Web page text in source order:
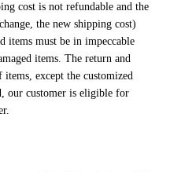
cost is not refundable and the
the new shipping cost)
items must be in impeccable
items. The return and
except the customized
our customer is eligible for